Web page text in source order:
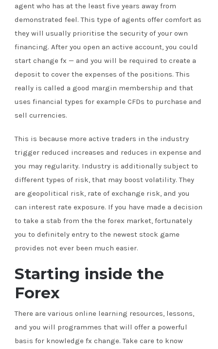
agent who has at the least five years away from
demonstrated feel. This type of agents offer comfort as
they will usually prioritise the security of your own
financing. After you open an active account, you could
start change fx — and you will be required to create a
deposit to cover the expenses of the positions. This
really is called a good margin membership and that
uses financial types for example CFDs to purchase and
sell currencies.
This is because more active traders in the industry
trigger reduced increases and reduces in expense and
you may regularity. Industry is additionally subject to
different types of risk, that may boost volatility. They
are geopolitical risk, rate of exchange risk, and you
can interest rate exposure. If you have made a decision
to take a stab from the the forex market, fortunately
you to definitely entry to the newest stock game
provides not ever been much easier.
Starting inside the
Forex
There are various online learning resources, lessons,
and you will programmes that will offer a powerful
basis for knowledge fx change. Take care to know